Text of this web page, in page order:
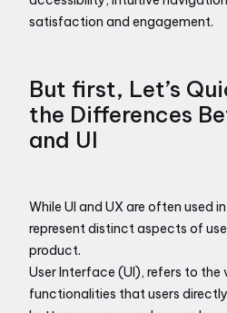
satisfaction and engagement.
But first, Let’s
the Differences
and UI
While UI and UX are often used
represent distinct aspects of
product.
User Interface (UI), refers to the
functionalities that users